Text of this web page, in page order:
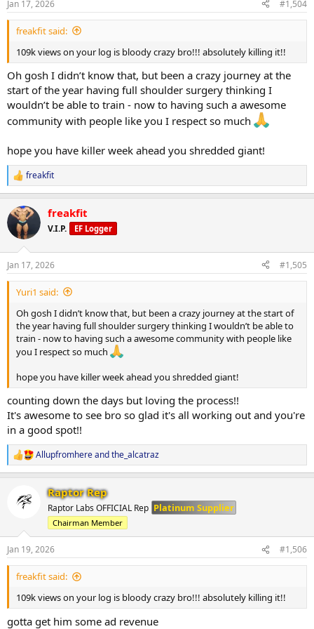
long push phase ahead.
quite fast while taking progressions each week - all in all livening the
process
hope you all have amazing weeks ahead
s
:
Jan 17, 2026 #1,504
freakfit said:
109k views on your log is bloody crazy bro!!! absolutely killing it!!
Oh gosh I didn’t know that, but been a crazy journey at the
start of the year having full shoulder surgery thinking I
wouldn’t be able to train - now to having such a awesome
community with people like you I respect so much
hope you have killer week ahead you shredded giant!
R
e
c
i
s
:
freakfit
freakfit
V.I.P. EF Logger
Jan 17, 2026 #1,505
Yuri1 said:
Oh gosh I didn’t know that, but been a crazy journey at the start of
the year having full shoulder surgery thinking I wouldn’t be able to
train - now to having such a awesome community with people like
you I respect so much
hope you have killer week ahead you shredded giant!
counting down the days but loving the process!!
It's awesome to see bro so glad it's all working out and you're
in a good spot!!
R
e
n
s
:
Allupfromhereandthe_alcatraz
Raptor Rep
Raptor Labs OFFICIAL Rep Platinum Supplier
Chairman Member
Jan 19, 2026 #1,506
freakfit said:
109k views on your log is bloody crazy bro!!! absolutely killing it!!
gotta get him some ad revenue